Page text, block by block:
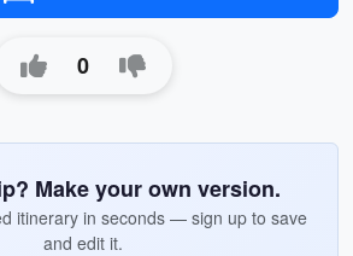
0
Make your own version.
itinerary in seconds — sign up to save
and edit it.